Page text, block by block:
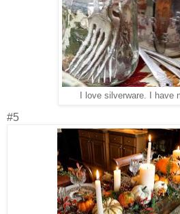
I love silverware. I have
#5